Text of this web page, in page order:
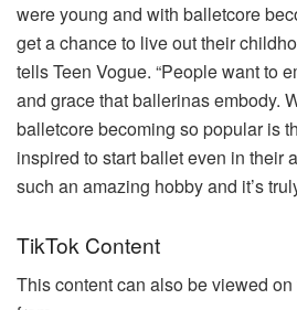
were young and with balletcore
get a chance to live out their
tells Teen Vogue. “People want to
and grace that ballerinas embody.
balletcore becoming so popular is
inspired to start ballet even in their
such an amazing hobby and it’s
TikTok Content
This content can also be viewed